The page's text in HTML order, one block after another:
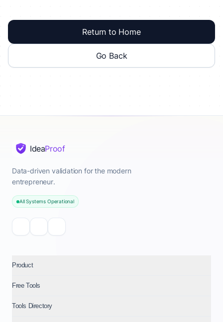
Return to Home
Go Back
IdeaProof
Data-driven validation for the modern
entrepreneur.
All Systems Operational
Product
Free Tools
Tools Directory